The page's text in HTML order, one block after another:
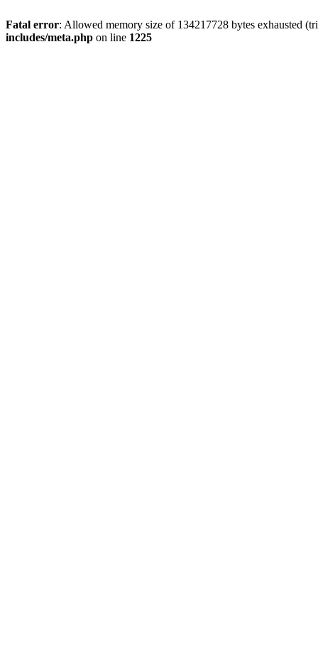
Fatal error: Allowed memory size of 134217728 bytes exhausted
includes/meta.php on line 1225